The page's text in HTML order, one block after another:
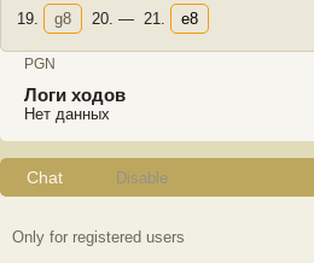
19. g8 20. — 21. e8
PGN
Логи ходов
Нет данных
Chat Disable
Only for registered users